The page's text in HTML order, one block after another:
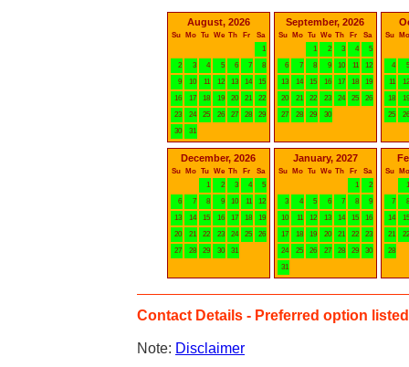
August, 2026
Su Mo Tu We Th Fr
Sa
1
2
3 4 5 6 7
8
9
10 11 12 13 14
15
16
17 18 19 20 21
22
23
24 25 26 27 28
29
30
31
September, 2026
Su Mo Tu We Th Fr
Sa
1
2 3 4
5
6
7 8 9 10 11
12
13
14 15 16 17 18
19
20
21 22 23 24 25
26
27
28 29 30
Su Mo
4
5
11
12
18
19
25
26
December, 2026
Su Mo Tu We Th Fr
Sa
1
2 3 4
5
6
7 8 9 10 11
12
13
14 15 16 17 18
19
20
21 22 23 24 25
26
27
28 29 30 31
January, 2027
Su Mo Tu We Th Fr
Sa
1
2
3
4 5 6 7 8
9
10
11 12 13 14 15
16
17
18 19 20 21 22
23
24
25 26 27 28 29
30
31
Su
Mo
1
7
8
14
15
21
22
28
Contact Details - Preferred option
Note: Disclaimer